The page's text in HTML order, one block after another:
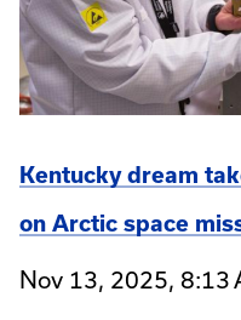
Kentucky dream
on Arctic space
Nov 13, 2025, 8:13